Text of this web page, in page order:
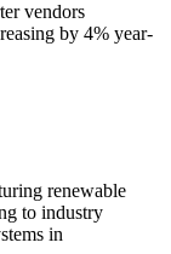
vendors
by 4% year-
renewable
to industry
in